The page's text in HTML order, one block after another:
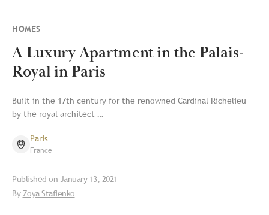
HOMES
A Luxury Apartment in the Palais-
Royal in Paris
Built in the 17th century for the renowned Cardinal Richelieu
by the royal architect …
Paris
France
Published on January 13, 2021
ByZoya Stafienko